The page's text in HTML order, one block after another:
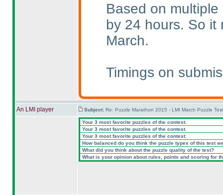
Based on
by 24 hours. So it
March.
Timings on
An LMI player Subject: Re: Puzzle Marathon 2015 - LMI March Puzzle
Your 3 most favorite puzzles of the contest.
Your 3 most favorite puzzles of the contest.
Your 3 most favorite puzzles of the contest.
How balanced do you think the puzzle types of this test
What did you think about the puzzle quality of the test?
What is your opinion about rules, points and scoring for